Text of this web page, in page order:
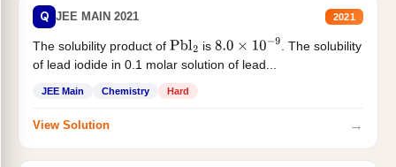
Q JEE MAIN 2021 2021
The solubility product of Pbl2 is 8.0×10−9
. The solubility
of lead iodide in 0.1 molar solution of lead...
JEE Main Chemistry Hard
View Solution →